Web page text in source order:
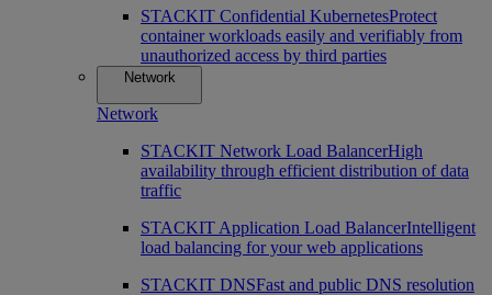
STACKIT Confidential KubernetesProtect
container workloads easily and verifiably from
unauthorized access by third parties
Network
Network
STACKIT Network Load BalancerHigh
availability through efficient distribution of data
traffic
STACKIT Application Load BalancerIntelligent
load balancing for your web applications
STACKIT DNSFast and public DNS resolution